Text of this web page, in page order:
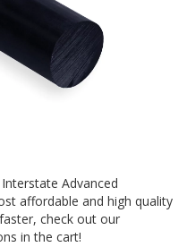
Advanced
affordable and high quality
check out our
in the cart!